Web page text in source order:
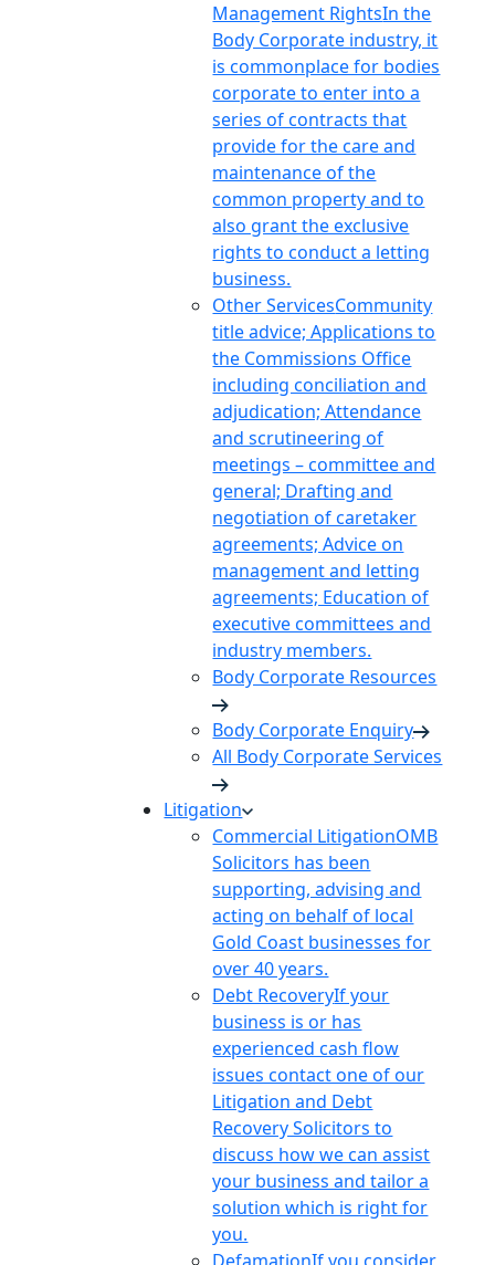
Management RightsIn the
Body Corporate industry, it
is commonplace for bodies
corporate to enter into a
series of contracts that
provide for the care and
maintenance of the
common property and to
also grant the exclusive
rights to conduct a letting
business.
Other ServicesCommunity
title advice; Applications to
the Commissions Office
including conciliation and
adjudication; Attendance
and scrutineering of
meetings – committee and
general; Drafting and
negotiation of caretaker
agreements; Advice on
management and letting
agreements; Education of
executive committees and
industry members.
Body Corporate Resources
Body Corporate Enquiry
All Body Corporate Services
Litigation
Commercial LitigationOMB
Solicitors has been
supporting, advising and
acting on behalf of local
Gold Coast businesses for
over 40 years.
Debt RecoveryIf your
business is or has
experienced cash flow
issues contact one of our
Litigation and Debt
Recovery Solicitors to
discuss how we can assist
your business and tailor a
solution which is right for
you.